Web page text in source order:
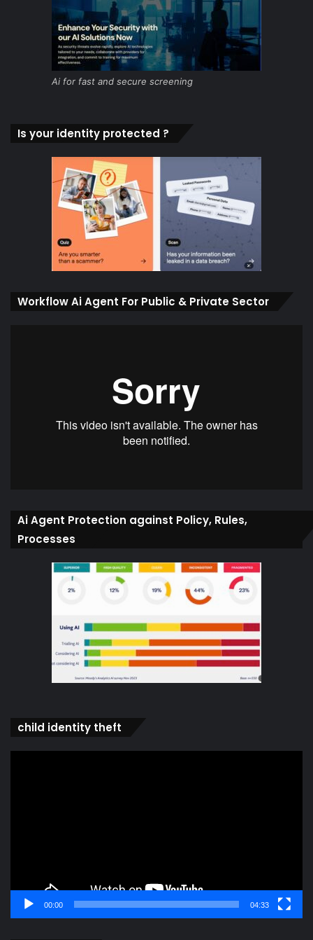
Ai for fast and secure screening
Is your identity protected ?
Workflow Ai Agent For Public & Private Sector
Ai Agent Protection against Policy, Rules,
Processes
child identity theft
00:00 04:33